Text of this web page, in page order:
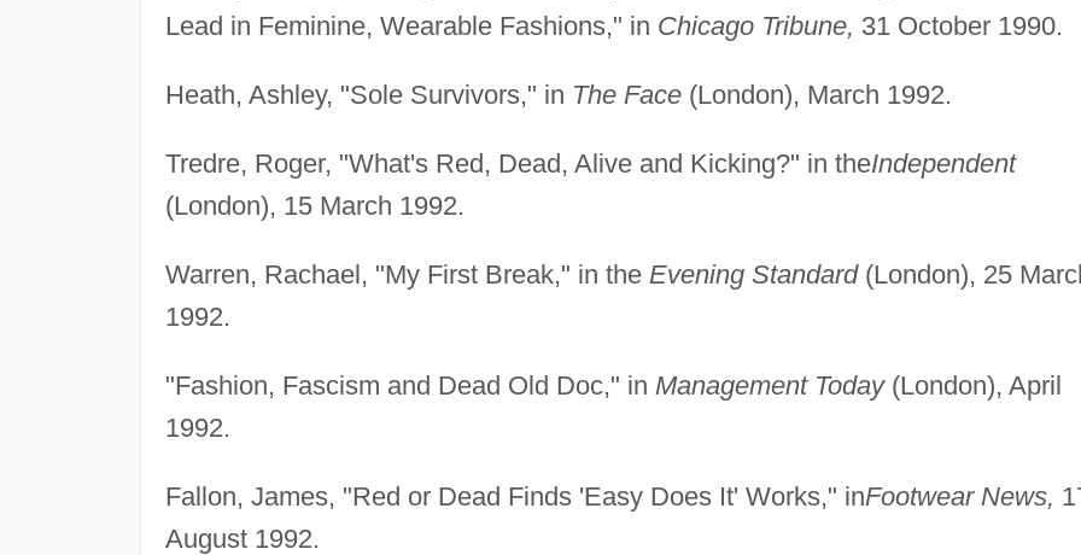
Lead in Feminine, Wearable Fashions," in Chicago Tribune, 31 October 1990.
Heath, Ashley, "Sole Survivors," in The Face(London), March 1992.
Tredre, Roger, "What's Red, Dead, Alive and Kicking?" in theIndependent
(London), 15 March 1992.
Warren, Rachael, "My First Break," in the Evening Standard(London), 25
1992.
"Fashion, Fascism and Dead Old Doc," in Management Today(London), April
1992.
Fallon, James, "Red or Dead Finds 'Easy Does It' Works," inFootwear News,
August 1992.